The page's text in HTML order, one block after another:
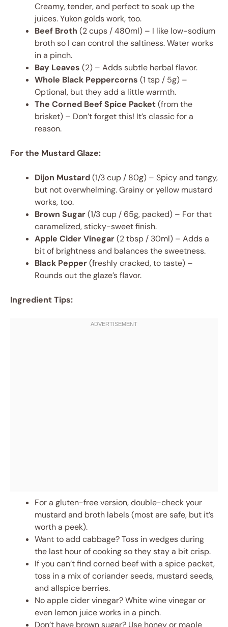
Creamy, tender, and perfect to soak up the
juices. Yukon golds work, too.
Beef Broth (2 cups / 480ml) – I like low-sodium
broth so I can control the saltiness. Water works
in a pinch.
Bay Leaves (2) – Adds subtle herbal flavor.
Whole Black Peppercorns (1 tsp / 5g) –
Optional, but they add a little warmth.
The Corned Beef Spice Packet(from the
brisket) – Don’t forget this! It’s classic for a
reason.
For the Mustard Glaze:
Dijon Mustard(1/3 cup / 80g) – Spicy and tangy,
but not overwhelming. Grainy or yellow mustard
works, too.
Brown Sugar(1/3 cup / 65g, packed) – For that
caramelized, sticky-sweet finish.
Apple Cider Vinegar(2 tbsp / 30ml) – Adds a
bit of brightness and balances the sweetness.
Black Pepper(freshly cracked, to taste) –
Rounds out the glaze’s flavor.
Ingredient Tips:
For a gluten-free version, double-check your
mustard and broth labels (most are safe, but it’s
worth a peek).
Want to add cabbage? Toss in wedges during
the last hour of cooking so they stay a bit crisp.
If you can’t find corned beef with a spice packet,
toss in a mix of coriander seeds, mustard seeds,
and allspice berries.
No apple cider vinegar? White wine vinegar or
even lemon juice works in a pinch.
Don’t have brown sugar? Use honey or maple